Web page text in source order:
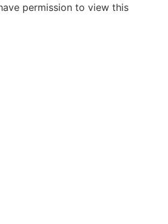
permission to view this